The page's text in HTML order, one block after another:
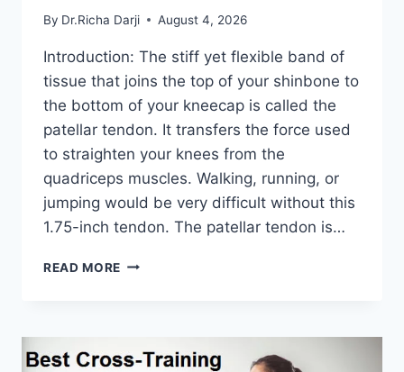
By Dr.Richa Darji August 4, 2026
Introduction: The stiff yet flexible band of
tissue that joins the top of your shinbone to
the bottom of your kneecap is called the
patellar tendon. It transfers the force used
to straighten your knees from the
quadriceps muscles. Walking, running, or
jumping would be very difficult without this
1.75-inch tendon. The patellar tendon is…
READ MORE 11